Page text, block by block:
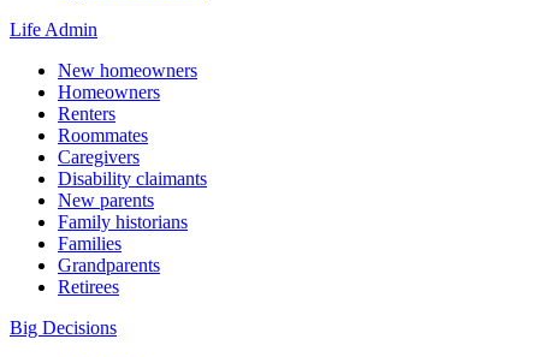
Life Admin
New homeowners
Homeowners
Renters
Roommates
Caregivers
Disability claimants
New parents
Family historians
Families
Grandparents
Retirees
Big Decisions